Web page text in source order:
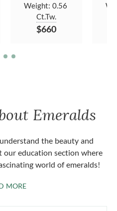
Weight: 0.56
Ct.Tw.
$660
Emeralds
the beauty and
our education section where
world of emeralds!
MOREABOUT EMERALDS